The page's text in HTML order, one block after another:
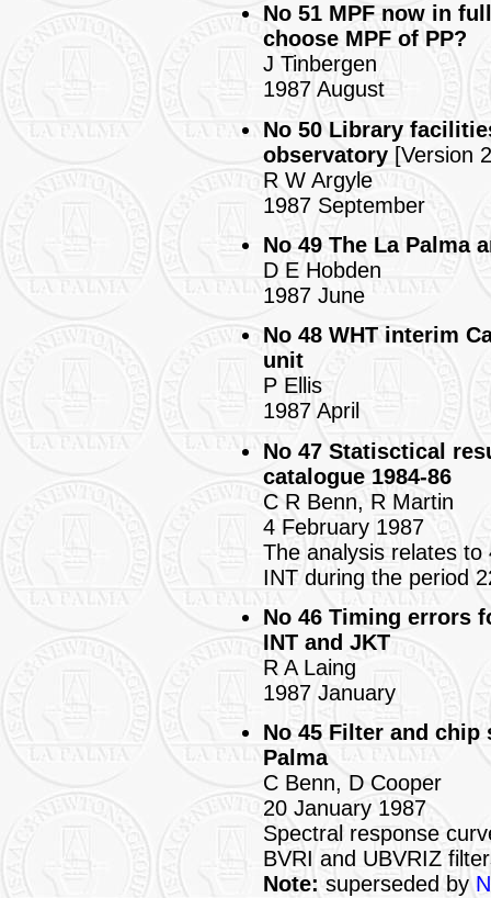
No 51 MPF now in
choose MPF of PP?
J Tinbergen
1987 August
No 50 Library
observatory[Version
R W Argyle
1987 September
No 49 The La Palma
D E Hobden
1987 June
No 48 WHT interim
unit
P Ellis
1987 April
No 47 Statisctical
catalogue 1984-86
C R Benn, R Martin
4 February 1987
The analysis relates
INT during the period
No 46 Timing errors
INT and JKT
R A Laing
1987 January
No 45 Filter and
Palma
C Benn, D Cooper
20 January 1987
Spectral response
BVRI and UBVRIZ
Note: superseded by